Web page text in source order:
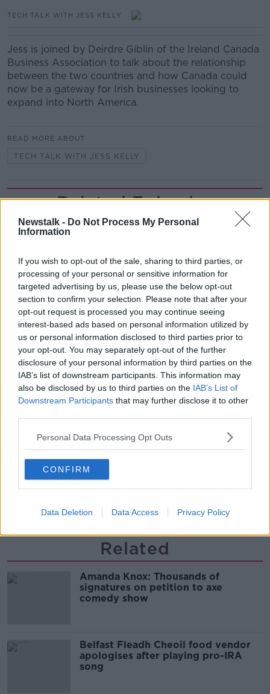
Newstalk - Do Not Process My Personal
Information
If you wish to opt-out of the sale, sharing to third parties, or
processing of your personal or sensitive information for
targeted advertising by us, please use the below opt-out
section to confirm your selection. Please note that after your
opt-out request is processed you may continue seeing
interest-based ads based on personal information utilized by
us or personal information disclosed to third parties prior to
your opt-out. You may separately opt-out of the further
disclosure of your personal information by third parties on the
IAB’s list of downstream participants. This information may
also be disclosed by us to third parties on the IAB’s List of
Downstream Participants that may further disclose it to other
Personal Data Processing Opt Outs
CONFIRM
Data Deletion Data Access Privacy Policy
TECH TALK WITH JESS KELLY
Jess is joined by Deirdre Giblin of the Ireland Canada
Business Association to talk about the relationship
between the two countries and how Canada could
now be a gateway for Irish businesses looking to
expand into North America.
READ MORE ABOUT
TECH TALK WITH JESS KELLY
Related Episodes
Claire Byrne Recommends: Never
Winners and Sinners
THE HARD SHOULDER
00:27:47
Government makes Dentists legally
required to continue professional
development
THE HARD SHOULDER
00:07:24
Should we ban Meta’s AI smart
glasses?
00:08:34
Related
Amanda Knox: Thousands of
signatures on petition to axe
comedy show
Belfast Fleadh Cheoil food vendor
apologises after playing pro-IRA
song